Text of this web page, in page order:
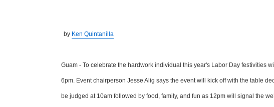
by Ken Quintanilla
Guam - To celebrate the hardwork individual this year's Labor Day festivities
6pm. Event chairperson Jesse Alig says the event will kick off with the table
be judged at 10am followed by food, family, and fun as 12pm will signal the